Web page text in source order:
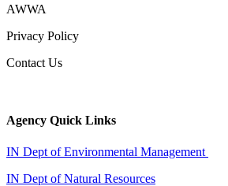
AWWA
Privacy Policy
Contact Us
Agency Quick Links
IN Dept of Environmental Management
IN Dept of Natural Resources